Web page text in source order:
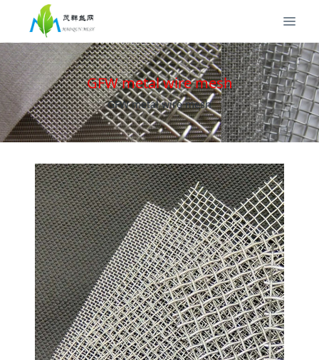
GFW metal wire mesh
GFW metal wire mesh